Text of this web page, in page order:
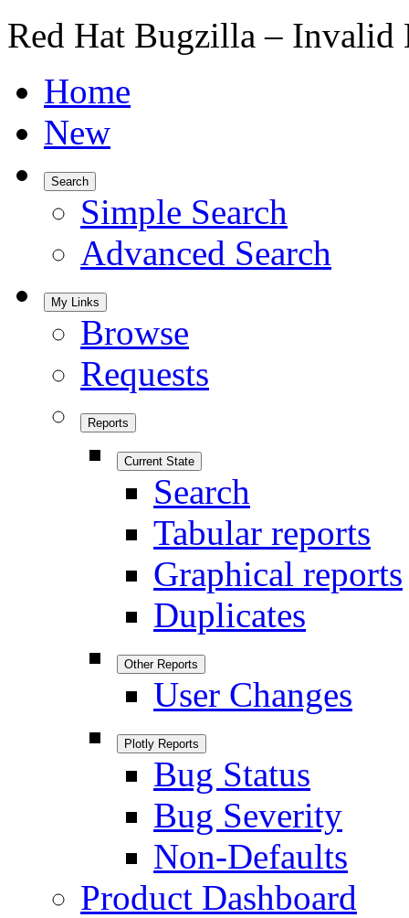
Red Hat Bugzilla – Invalid
Home
New
Search
Simple Search
Advanced Search
My Links
Browse
Requests
Reports
Current State
Search
Tabular reports
Graphical reports
Duplicates
Other Reports
User Changes
Plotly Reports
Bug Status
Bug Severity
Non-Defaults
Product Dashboard